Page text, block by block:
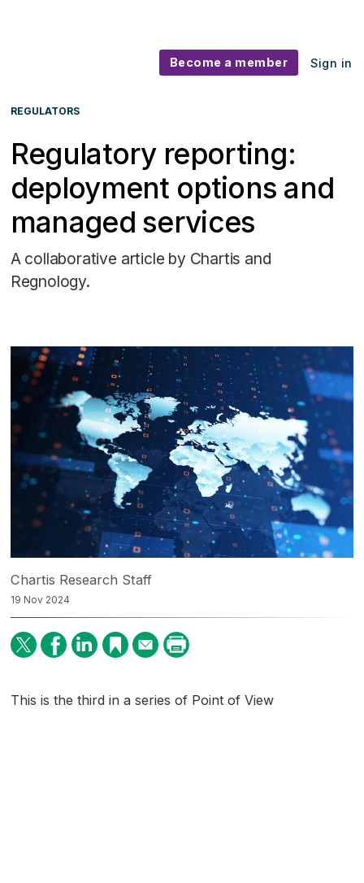
Become a member Sign in
REGULATORS
Regulatory reporting:
deployment options and
managed services
A collaborative article by Chartis and
Regnology.
Chartis Research Staff
19 Nov 2024
This is the third in a series of Point of View